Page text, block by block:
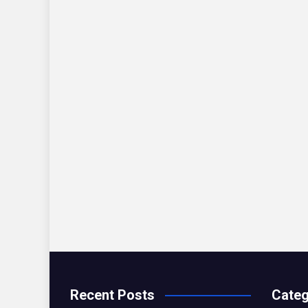
Recent Posts